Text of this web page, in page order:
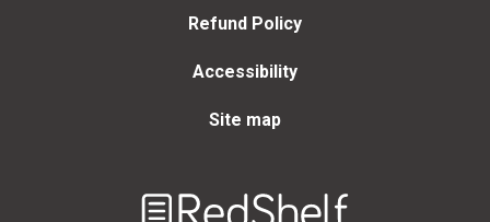
Refund Policy
Accessibility
Site map